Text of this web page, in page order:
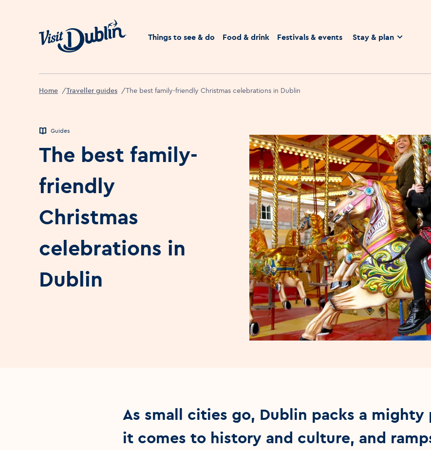
Things to see & do
Food & drink Festivals & events Stay & plan
Home Traveller guides The best family-friendly Christmas celebrations in Dublin
Guides
The best family-
friendly
Christmas
celebrations in
Dublin
As small cities go, Dublin packs a mighty
it comes to history and culture, and